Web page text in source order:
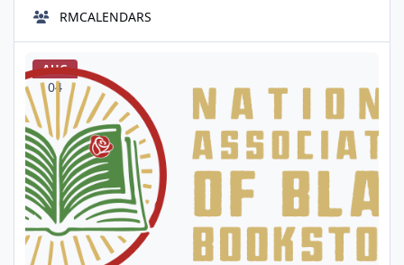
internal betrayal and external threats, including the
formidable Ming Dynasty. This film masterfully blends
historical elements with fantasy, featuring dragons,
mystical relics, and epic
RMCALENDARS
AUG
04